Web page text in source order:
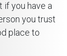
if you have a
you trust
place to